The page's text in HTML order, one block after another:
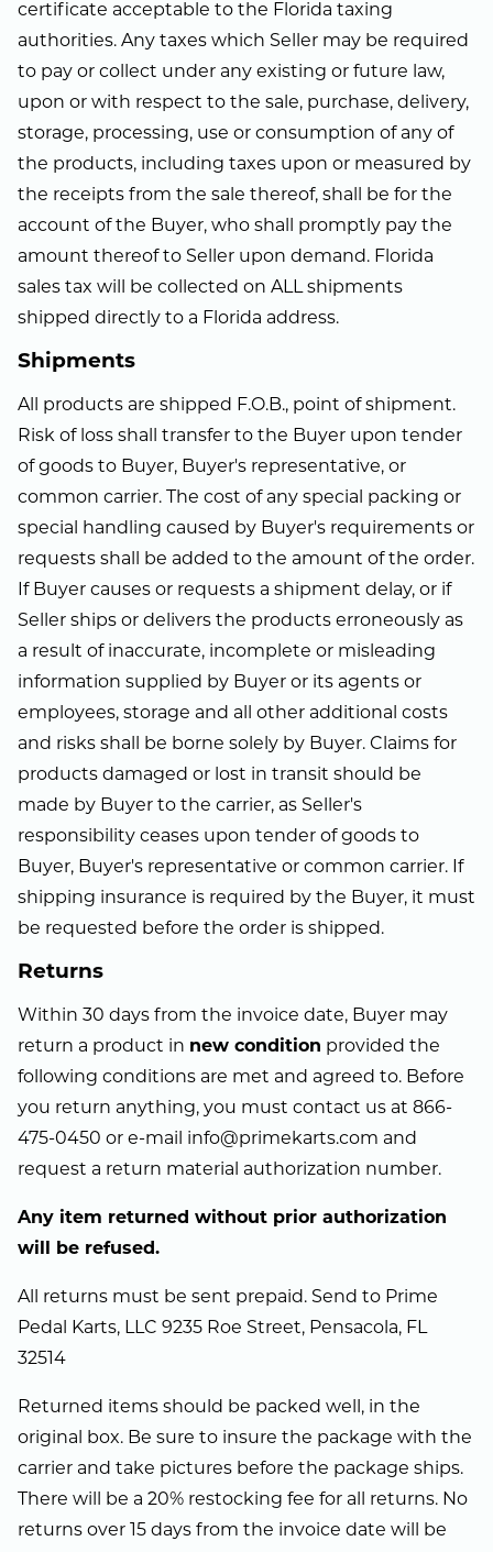
certificate acceptable to the Florida taxing
authorities. Any taxes which Seller may be required
to pay or collect under any existing or future law,
upon or with respect to the sale, purchase, delivery,
storage, processing, use or consumption of any of
the products, including taxes upon or measured by
the receipts from the sale thereof, shall be for the
account of the Buyer, who shall promptly pay the
amount thereof to Seller upon demand. Florida
sales tax will be collected on ALL shipments
shipped directly to a Florida address.
Shipments
All products are shipped F.O.B., point of shipment.
Risk of loss shall transfer to the Buyer upon tender
of goods to Buyer, Buyer's representative, or
common carrier. The cost of any special packing or
special handling caused by Buyer's requirements or
requests shall be added to the amount of the order.
If Buyer causes or requests a shipment delay, or if
Seller ships or delivers the products erroneously as
a result of inaccurate, incomplete or misleading
information supplied by Buyer or its agents or
employees, storage and all other additional costs
and risks shall be borne solely by Buyer. Claims for
products damaged or lost in transit should be
made by Buyer to the carrier, as Seller's
responsibility ceases upon tender of goods to
Buyer, Buyer's representative or common carrier. If
shipping insurance is required by the Buyer, it must
be requested before the order is shipped.
Returns
Within 30 days from the invoice date, Buyer may
return a product in new condition provided the
following conditions are met and agreed to. Before
you return anything, you must contact us at 866-
475-0450 or e-mail info@primekarts.com and
request a return material authorization number.
Any item returned without prior authorization
will be refused.
All returns must be sent prepaid. Send to Prime
Pedal Karts, LLC 9235 Roe Street, Pensacola, FL
32514
Returned items should be packed well, in the
original box. Be sure to insure the package with the
carrier and take pictures before the package ships.
There will be a 20% restocking fee for all returns. No
returns over 15 days from the invoice date will be